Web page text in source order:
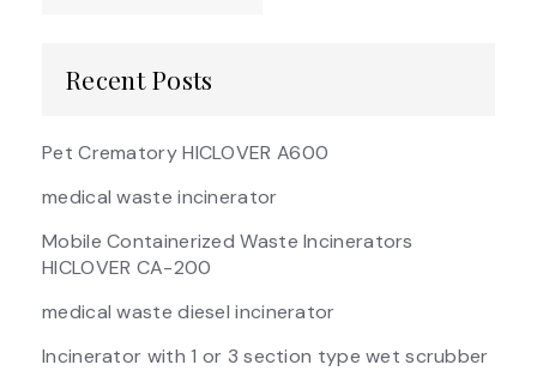
Recent Posts
Pet Crematory HICLOVER A600
medical waste incinerator
Mobile Containerized Waste Incinerators
HICLOVER CA-200
medical waste diesel incinerator
Incinerator with 1 or 3 section type wet scrubber